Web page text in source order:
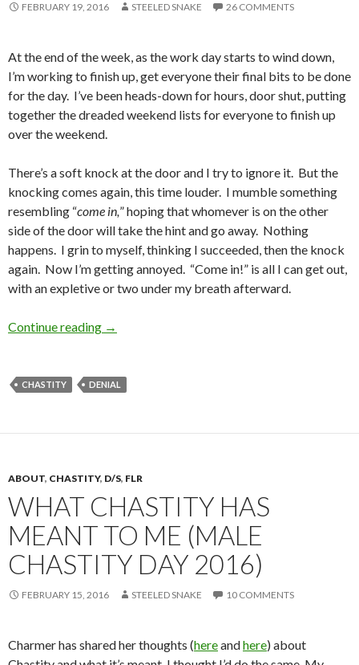
FEBRUARY 19, 2016 STEELED SNAKE 26 COMMENTS
At the end of the week, as the work day starts to wind down,
I’m working to finish up, get everyone their final bits to be done
for the day. I’ve been heads-down for hours, door shut, putting
together the dreaded weekend lists for everyone to finish up
over the weekend.
There’s a soft knock at the door and I try to ignore it. But the
knocking comes again, this time louder. I mumble something
resembling “come in,” hoping that whomever is on the other
side of the door will take the hint and go away. Nothing
happens. I grin to myself, thinking I succeeded, then the knock
again. Now I’m getting annoyed. “Come in!” is all I can get out,
with an expletive or two under my breath afterward.
Continue reading Who’s the Boss? (She is)
→
CHASTITY DENIAL
ABOUT, CHASTITY, D/S, FLR
WHAT CHASTITY HAS
MEANT TO ME (MALE
CHASTITY DAY 2016)
FEBRUARY 15, 2016 STEELED SNAKE 10 COMMENTS
Charmer has shared her thoughts (hereandhere) about